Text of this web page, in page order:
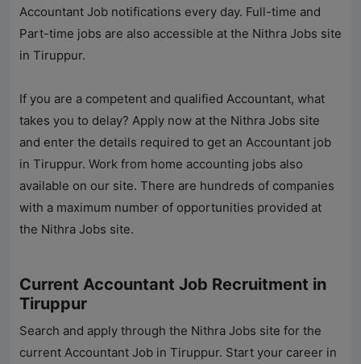
Accountant Job notifications every day. Full-time and
Part-time jobs are also accessible at the Nithra Jobs site
in Tiruppur.
If you are a competent and qualified Accountant, what
takes you to delay? Apply now at the Nithra Jobs site
and enter the details required to get an Accountant job
in Tiruppur. Work from home accounting jobs also
available on our site. There are hundreds of companies
with a maximum number of opportunities provided at
the Nithra Jobs site.
Current Accountant Job Recruitment in
Tiruppur
Search and apply through the Nithra Jobs site for the
current Accountant Job in Tiruppur. Start your career in